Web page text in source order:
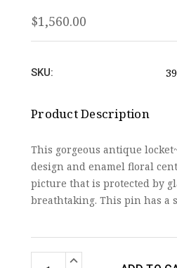
$1,560.00
SKU:
Product Description
This gorgeous antique
design and enamel floral
picture that is protected by
breathtaking. This pin has a
INCREASE